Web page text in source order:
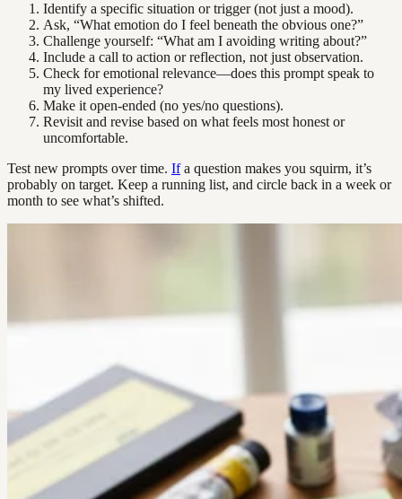
Identify a specific situation or trigger (not just a mood).
Ask, “What emotion do I feel beneath the obvious one?”
Challenge yourself: “What am I avoiding writing about?”
Include a call to action or reflection, not just observation.
Check for emotional relevance—does this prompt speak to
my lived experience?
Make it open-ended (no yes/no questions).
Revisit and revise based on what feels most honest or
uncomfortable.
Test new prompts over time. Ifa question makes you squirm, it’s
probably on target. Keep a running list, and circle back in a week or
month to see what’s shifted.